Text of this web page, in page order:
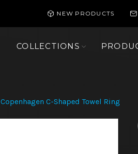
NEW PRODUCTS
COLLECTIONS
Copenhagen C-Shaped Towel Ring